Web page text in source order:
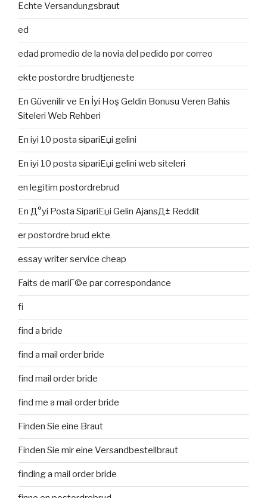
Echte Versandungsbraut
ed
edad promedio de la novia del pedido por correo
ekte postordre brudtjeneste
En Güvenilir ve En İyi Hoş Geldin Bonusu Veren Bahis
Siteleri Web Rehberi
En iyi 10 posta sipariЕџi gelini
En iyi 10 posta sipariЕџi gelini web siteleri
en legitim postordrebrud
En Д°yi Posta SipariЕџi Gelin AjansД± Reddit
er postordre brud ekte
essay writer service cheap
Faits de mariГ©e par correspondance
fi
find a bride
find a mail order bride
find mail order bride
find me a mail order bride
Finden Sie eine Braut
Finden Sie mir eine Versandbestellbraut
finding a mail order bride